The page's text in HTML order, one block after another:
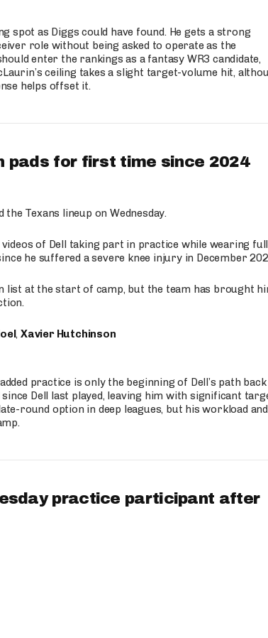
spot as Diggs could have found. He gets a strong
role without being asked to operate as the
enter the rankings as a fantasy WR3 candidate,
ceiling takes a slight target-volume hit,
helps offset it.
pads for first time since 2024
Texans lineup on Wednesday.
of Dell taking part in practice while wearing full
he suffered a severe knee injury in December
list at the start of camp, but the team has brought
,Xavier Hutchinson
practice is only the beginning of Dell’s path
Dell last played, leaving him with significant
round option in deep leagues, but his workload and
practice participant after